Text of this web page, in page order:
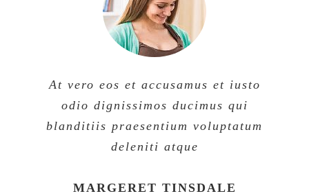
At vero eos et accusamus et iusto
odio dignissimos ducimus qui
blanditiis praesentium voluptatum
deleniti atque
MARGERET TINSDALE